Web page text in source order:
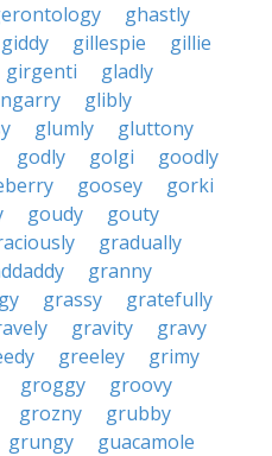
ghastly
giddy gillespie
gillie
girgenti
gladly
glibly
glumly
gluttony
godly golgi
goodly
goosey
gorki
goudy
gouty
gradually
granny
grassy
gratefully
gravity
gravy
greeley
grimy
groggy
groovy
grozny
grubby
grungy
guacamole